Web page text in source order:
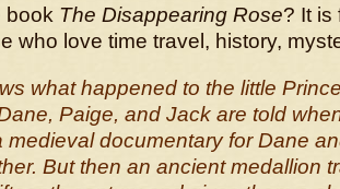
book The Disappearing Rose? It is
who love time travel, history,
what happened to the little
Paige, and Jack are told
medieval documentary for Dane
But then an ancient medallion